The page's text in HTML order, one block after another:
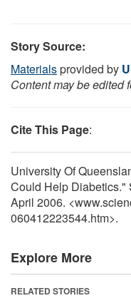
Story Source:
Materialsprovided by
Content may be edited
Cite This Page:
University Of
Could Help Diabetics."
April 2006.
060412223544.htm>.
Explore More
RELATED STORIES